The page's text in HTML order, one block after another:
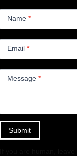
Name *
Email *
Message *
Submit